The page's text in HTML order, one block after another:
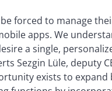
forced to manage
apps. We
a single,
Sezgin Lüle, deputy
exists to expand